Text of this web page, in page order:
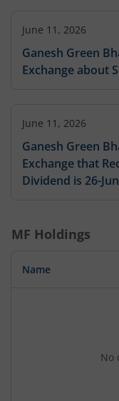
June 11, 2026
Ganesh Green
Exchange about
June 11, 2026
Ganesh Green
Exchange that
Dividend is 26-
MF Holdings
Name
No